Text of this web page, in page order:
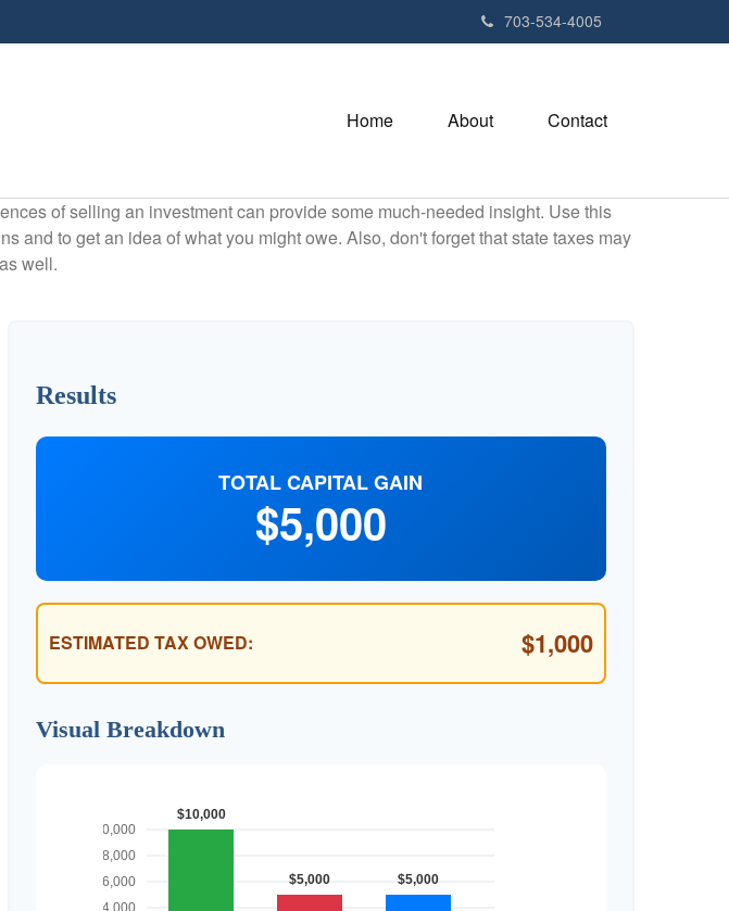
703-534-4005
Home About Contact
of selling an investment can provide some much-needed insight. Use this
and to get an idea of what you might owe. Also, don't forget that state taxes may
well.
Results
TOTAL CAPITAL GAIN
$5,000
ESTIMATED TAX OWED: $1,000
Visual Breakdown